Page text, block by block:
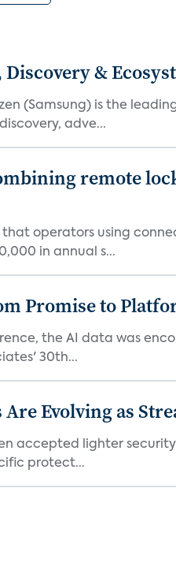
&
(Samsung) is the
adve...
remote
that operators using
in annual s...
Promise to
the AI data was
30th...
Evolving as
accepted lighter
protect...